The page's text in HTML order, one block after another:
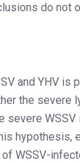
do not
and YHV is
the severe
severe WSSV
hypothesis,
WSSV-